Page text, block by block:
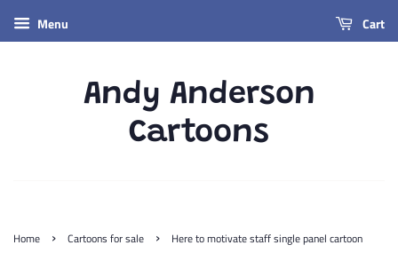
Menu Cart
Andy Anderson
Cartoons
Home › Cartoons for sale › Here to motivate staff single panel cartoon